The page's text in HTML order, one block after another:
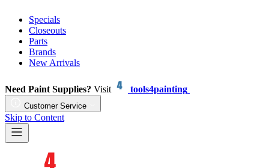
Specials
Closeouts
Parts
Brands
New Arrivals
Need Paint Supplies? Visit tools4painting
Customer Service
Skip to Content